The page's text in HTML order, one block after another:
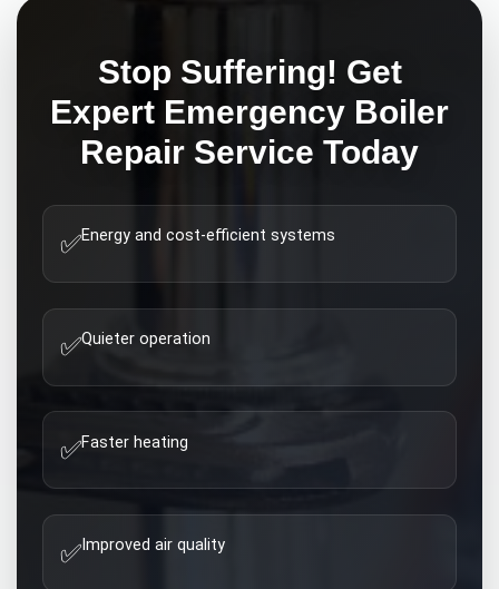
Stop Suffering! Get
Expert Emergency Boiler
Repair Service Today
✅Energy and cost-efficient systems
✅Quieter operation
✅Faster heating
✅ Improved air quality